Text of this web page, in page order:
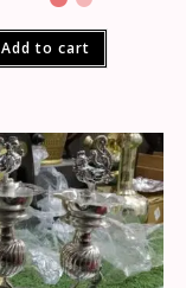
Add to cart